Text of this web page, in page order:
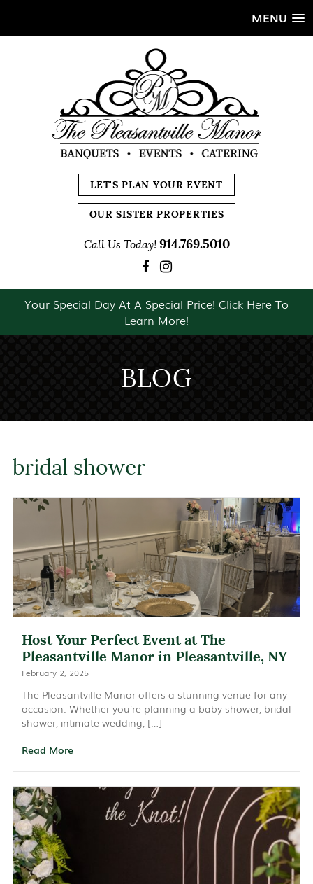
MENU
LET'S PLAN YOUR EVENT
OUR SISTER PROPERTIES
Call Us Today! 914.769.5010
Your Special Day At A Special Price! Click Here To
Learn More!
BLOG
bridal shower
Host Your Perfect Event at The
Pleasantville Manor in Pleasantville, NY
February 2, 2025
The Pleasantville Manor offers a stunning venue for any
occasion. Whether you’re planning a baby shower, bridal
shower, intimate wedding, […]
Read More